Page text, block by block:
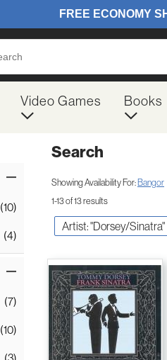
Video Games Books
(10)
(4)
(7)
(10)
Search
Showing Availability For:Bangor
1-13 of 13 results
Artist: "Dorsey/Sinatra"